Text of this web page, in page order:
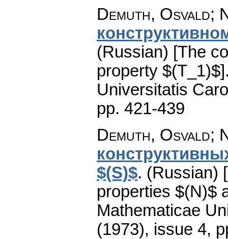
Demuth, Osvald;
(Russian) [The
property
Universitatis
pp. 421-439
Demuth, Osvald;
$(S)$. (Russian)
properties $(N)$
Mathematicae
(1973), issue 4,